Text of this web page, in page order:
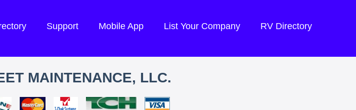
Support Mobile App List Your Company RV Directory
MAINTENANCE, LLC.